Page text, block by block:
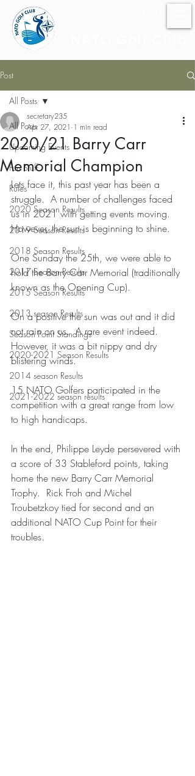
Post
All Posts
Upcoming Events
Fun Stuff
Rules
2020 Season Results
2019 Season Results
2018 Season Results
2017 Season Results
2015 Season Results
2013 season Results
Season Point Standings
2020-2021 Season Results
2014 season Results
2021-2022 season results
All Posts
2020/21 Barry Carr
Memorial Champion
secretary235
Apr 27, 2021 1 min read
Lets face it, this past year has been a
struggle.  A number of challenges faced
us in 2021 with getting events moving.
However, the sun is beginning to shine.
One Sunday the 25th, we were able to
hold the Barry Carr Memorial (traditionally
known as the Opening Cup).
On a positive the sun was out and it did
not rain on us.  A rare event indeed.
However, it was a bit nippy and dry
blistering winds.
15 NATO Golfers participated in the
competition with a great range from low
to high handicaps.
In the end, Philippe Leyde persevered with
a score of 33 Stableford points, taking
home the new Barry Carr Memorial
Trophy.  Rick Froh and Michel
Troubetzkoy tied for second and an
additional NATO Cup Point for their
troubles.